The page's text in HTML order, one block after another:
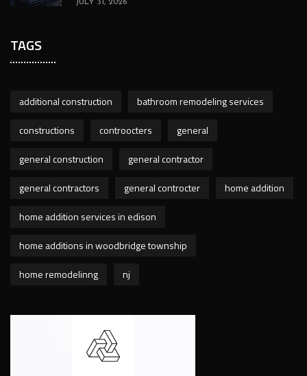
JULY 31, 2026
TAGS
additional construction
bathroom remodeling services
constructions
controocters
general
general construction
general contractor
general contractors
general controcter
home addition
home addition services in edison
home additions in woodbridge township
home remodelinng
nj